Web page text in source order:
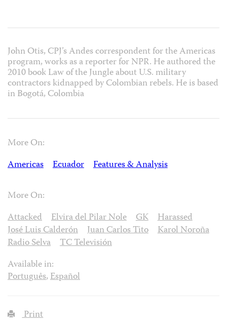
John Otis, CPJ’s Andes correspondent for the Americas
program, works as a reporter for NPR. He authored the
2010 book Law of the Jungle about U.S. military
contractors kidnapped by Colombian rebels. He is based
in Bogotá, Colombia
More On:
Americas
Ecuador Features & Analysis
More On:
Attacked
Elvira del Pilar Nole GK
Harassed
José Luis Calderón
Juan Carlos Tito
Karol Noroña
Radio Selva
TC Televisión
Available in:
Português,Español
Print